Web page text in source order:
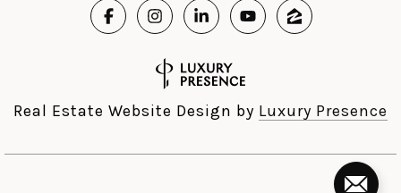
Real Estate Website Design by Luxury Presence